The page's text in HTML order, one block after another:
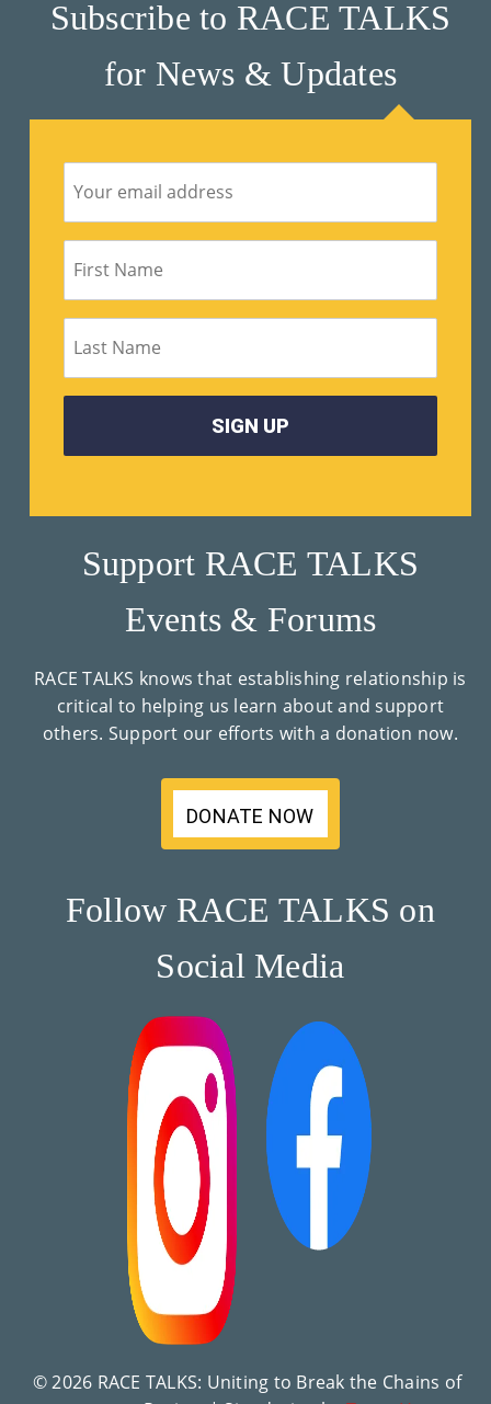
Subscribe to RACE TALKS
for News & Updates
Support RACE TALKS
Events & Forums
RACE TALKS knows that establishing relationship is
critical to helping us learn about and support
others. Support our efforts with a donation now.
DONATE NOW
Follow RACE TALKS on
Social Media
© 2026 RACE TALKS: Uniting to Break the Chains of